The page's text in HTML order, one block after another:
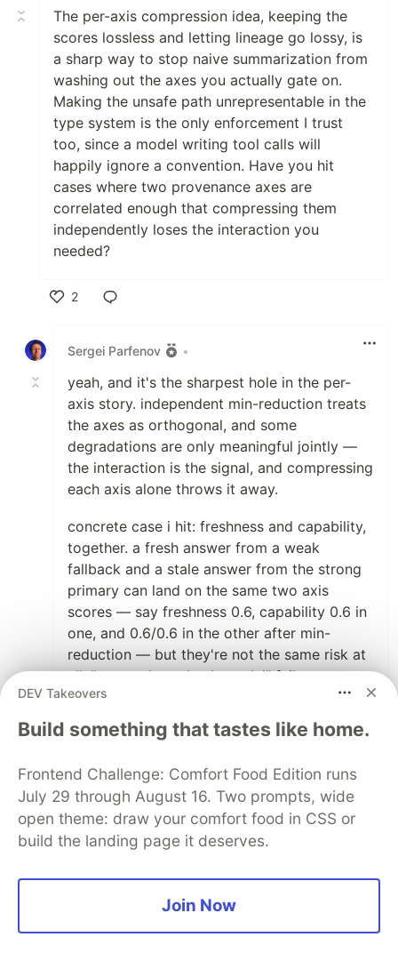
The per-axis compression idea, keeping the
scores lossless and letting lineage go lossy, is
a sharp way to stop naive summarization from
washing out the axes you actually gate on.
Making the unsafe path unrepresentable in the
type system is the only enforcement I trust
too, since a model writing tool calls will
happily ignore a convention. Have you hit
cases where two provenance axes are
correlated enough that compressing them
independently loses the interaction you
needed?
2
Sergei Parfenov
•
yeah, and it's the sharpest hole in the per-
axis story. independent min-reduction treats
the axes as orthogonal, and some
degradations are only meaningful jointly —
the interaction is the signal, and compressing
each axis alone throws it away.
concrete case i hit: freshness and capability,
together. a fresh answer from a weak
fallback and a stale answer from the strong
primary can land on the same two axis
scores — say freshness 0.6, capability 0.6 in
one, and 0.6/0.6 in the other after min-
reduction — but they're not the same risk at
all. "recent data, dumb model" fails
differently from "smart model, old data," and
a price calc cares enormously which one it
is. min-per-axis flattens both into the same
when — is exactly what got washed out.
the honest fix isn't "add an interaction axis,"
because that's unbounded (every pair, then
the axes independent for the common case,
but when two axes are known to interact for
DEV Takeovers
Build something that tastes like home.
Frontend Challenge: Comfort Food Edition runs
July 29 through August 16. Two prompts, wide
open theme: draw your comfort food in CSS or
build the landing page it deserves.
Join Now